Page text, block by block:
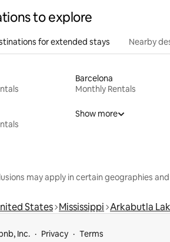
to explore
for extended stays Nearby
Barcelona
Monthly Rentals
Show more
may apply in certain geographies
States Mississippi Arkabutla
Inc. Privacy Terms